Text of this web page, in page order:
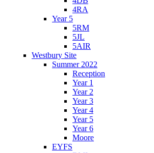
4RA
Year 5
5RM
5JL
5AIR
Westbury Site
Summer 2022
Reception
Year 1
Year 2
Year 3
Year 4
Year 5
Year 6
Moore
EYFS